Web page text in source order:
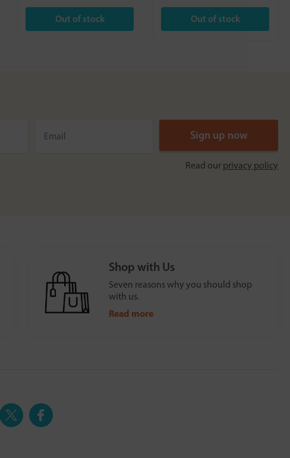
Out of stock Out of stock
Read our privacy policy
Shop with Us
Seven reasons why you should shop
with us.
Read more